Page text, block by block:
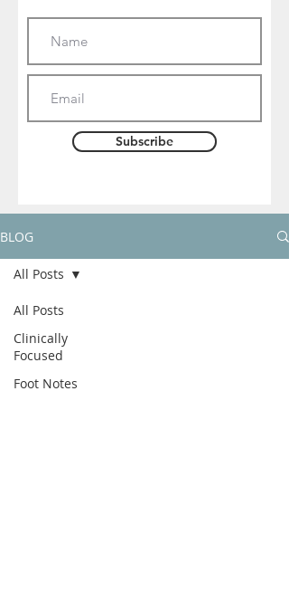
Subscribe
BLOG
All Posts
Clinically
Focused
Foot Notes
All Posts